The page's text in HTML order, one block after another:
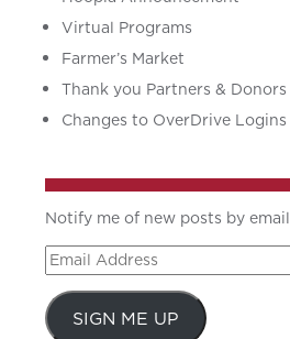
Virtual Programs
Farmer’s Market
Thank you Partners & Donors
Changes to OverDrive Logins
Notify me of new posts by email
Email
Address
SIGN ME UP